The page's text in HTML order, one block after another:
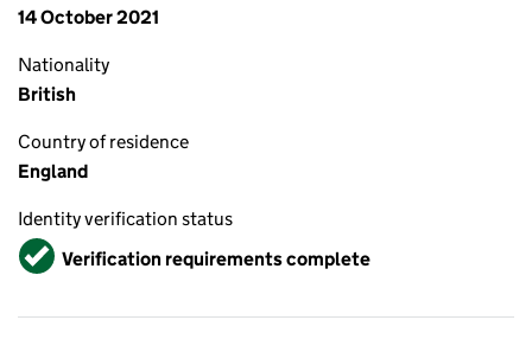
14 October 2021
Nationality
British
Country of residence
England
Identity verification status
VerifiedVerification requirements complete